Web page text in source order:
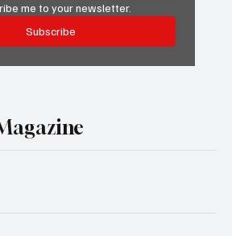
me to your newsletter.
Subscribe